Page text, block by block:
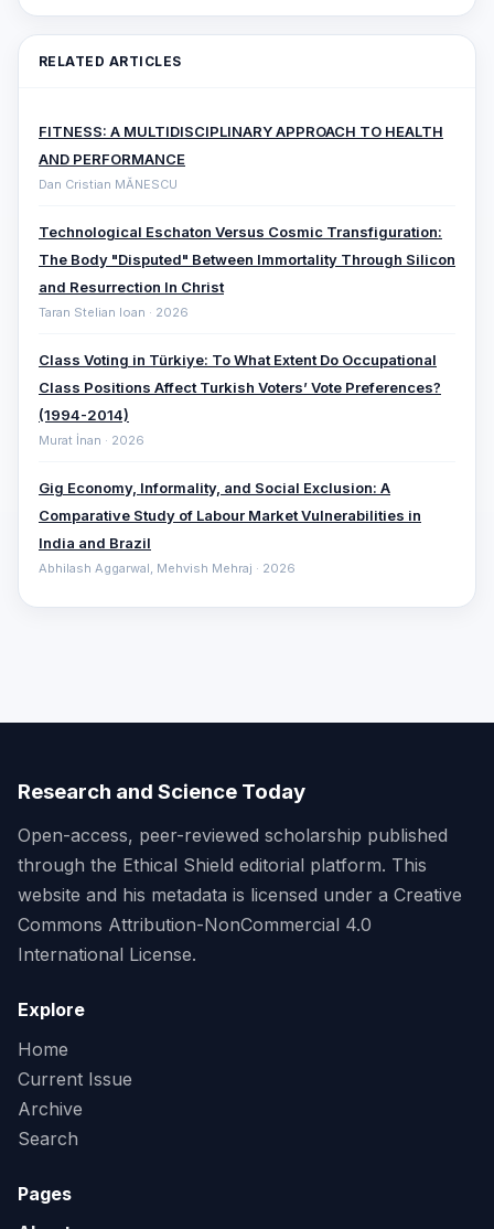
RELATED ARTICLES
FITNESS: A MULTIDISCIPLINARY APPROACH TO HEALTH
AND PERFORMANCE
Dan Cristian MĂNESCU
Technological Eschaton Versus Cosmic Transfiguration:
The Body "Disputed" Between Immortality Through Silicon
and Resurrection In Christ
Taran Stelian Ioan · 2026
Class Voting in Türkiye: To What Extent Do Occupational
Class Positions Affect Turkish Voters’ Vote Preferences?
(1994-2014)
Murat İnan · 2026
Gig Economy, Informality, and Social Exclusion: A
Comparative ‎Study of Labour Market Vulnerabilities in
India and Brazil
Abhilash Aggarwal, Mehvish Mehraj · 2026
Research and Science Today
Open-access, peer-reviewed scholarship published
through the Ethical Shield editorial platform. This
website and his metadata is licensed under a Creative
Commons Attribution-NonCommercial 4.0
International License.
Explore
Home
Current Issue
Archive
Search
Pages